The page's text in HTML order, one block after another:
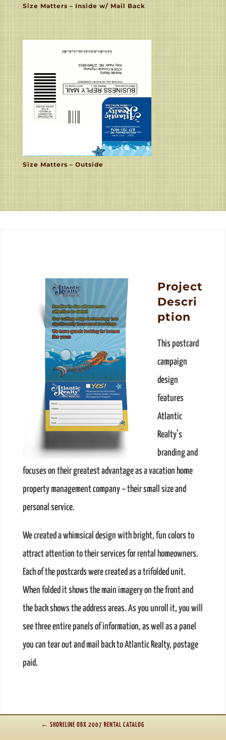
Size Matters – Inside w/ Mail Back
Size Matters – Outside
Project
Descri
ption
This postcard
campaign
design
features
Atlantic
Realty’s
branding and
focuses on their greatest advantage as a vacation home
property management company – their small size and
personal service.
We created a whimsical design with bright, fun colors to
attract attention to their services for rental homeowners.
Each of the postcards were created as a trifolded unit.
When folded it shows the main imagery on the front and
the back shows the address areas. As you unroll it, you will
see three entire panels of information, as well as a panel
you can tear out and mail back to Atlantic Realty, postage
paid.
← SHORELINE OBX 2007 RENTAL CATALOG